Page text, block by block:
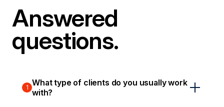
Answered
questions.
1 What type of clients do you usually work
with?